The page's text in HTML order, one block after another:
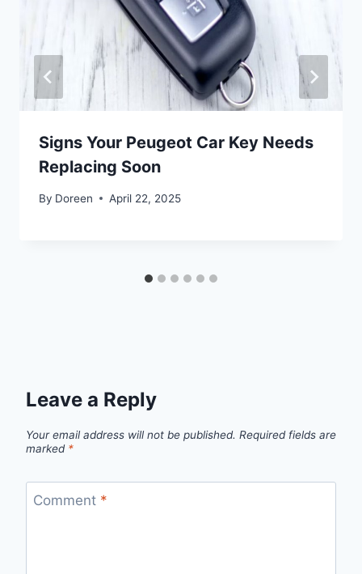
Signs Your Peugeot Car Key Needs
Replacing Soon
By Doreen April 22, 2025
Leave a Reply
Your email address will not be published. Required fields are
marked *
Comment *